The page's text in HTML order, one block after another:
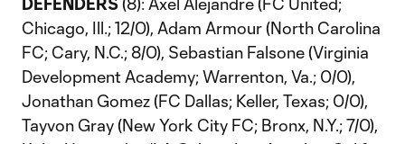
Chicago, Ill.; 12/0), Adam Armour (North Carolina
FC; Cary, N.C.; 8/0), Sebastian Falsone (Virginia
Development Academy; Warrenton, Va.; 0/0),
Jonathan Gomez (FC Dallas; Keller, Texas; 0/0),
Tayvon Gray (New York City FC; Bronx, N.Y.; 7/0),